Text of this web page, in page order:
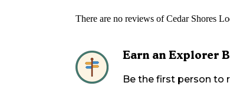
There are no reviews ofCedar Shores
Earn an Explorer
Be the first person to